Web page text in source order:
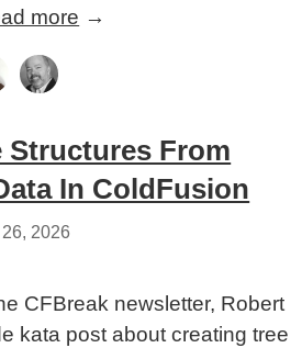
more →
Structures From
In ColdFusion
2026
CFBreak newsletter, Robert
kata post about creating tree